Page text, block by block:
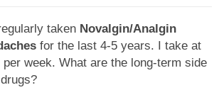
taken Novalgin/Analgin
for the last 4-5 years. I take at
week. What are the long-term side